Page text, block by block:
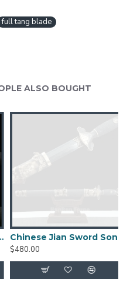
Once complete,
and it will not be
Clay Tempered
：
Methords
Clay Tempered
Hada (folded pattern)
(Scabbard), Tsuka
Engraving
full tang blade
ALSO BOUGHT
Chinese Jian Sword Song Dynasty Folded Pattern Steel Blade Clay Tempered Straight Double Edge Blade Sword
$480.00